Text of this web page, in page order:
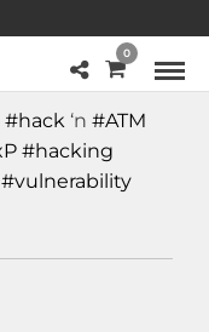
0
#hack ‘n #ATM
#hacking
#vulnerability